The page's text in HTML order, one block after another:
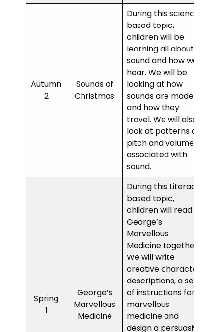
Autumn
2
Sounds of
Christmas
During this science-
based topic,
children will be
learning all about
sound and how we
hear. We will be
looking at how
sounds are made
and how they
travel. We will also
look at patterns of
pitch and volume
associated with
sound.
Spring
1
George’s
Marvellous
Medicine
During this Literacy
based topic,
children will read
George’s
Marvellous
Medicine together.
We will write
creative character
descriptions, a set
of instructions for a
marvellous
medicine and
design a persuasive